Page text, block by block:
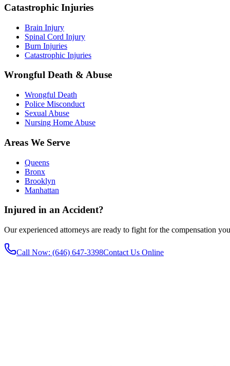
Catastrophic Injuries
Brain Injury
Spinal Cord Injury
Burn Injuries
Catastrophic Injuries
Wrongful Death & Abuse
Wrongful Death
Police Misconduct
Sexual Abuse
Nursing Home Abuse
Areas We Serve
Queens
Bronx
Brooklyn
Manhattan
Injured in an Accident?
Our experienced attorneys are ready to fight for the compensation
Call Now: (646) 647-3398Contact Us Online